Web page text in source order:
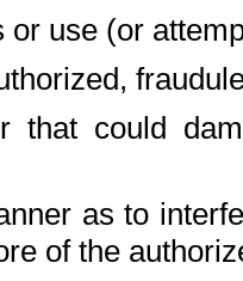
or use (or
that could
as to
of the